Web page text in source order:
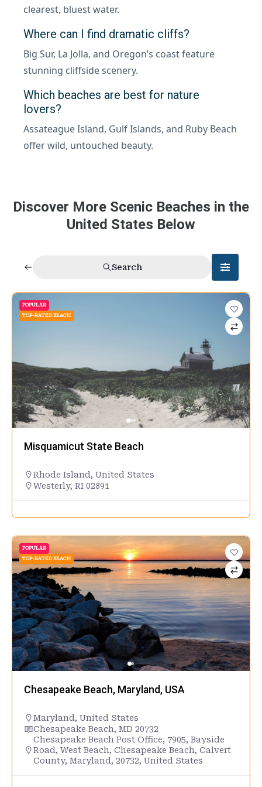
clearest, bluest water.
Where can I find dramatic cliffs?
Big Sur, La Jolla, and Oregon’s coast feature
stunning cliffside scenery.
Which beaches are best for nature
lovers?
Assateague Island, Gulf Islands, and Ruby Beach
offer wild, untouched beauty.
Discover More Scenic Beaches in the
United States Below
Search
POPULAR
TOP-RATED BEACH
Misquamicut State Beach
Rhode Island, United States
Westerly, RI 02891
POPULAR
TOP-RATED BEACH
Chesapeake Beach, Maryland, USA
Maryland, United States
Chesapeake Beach, MD 20732
Chesapeake Beach Post Office, 7905, Bayside
Road, West Beach, Chesapeake Beach, Calvert
County, Maryland, 20732, United States